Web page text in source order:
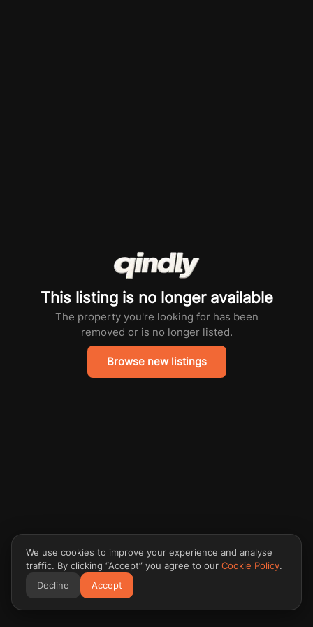
This listing is no longer available
The property you're looking for has been
removed or is no longer listed.
Browse new listings
We use cookies to improve your experience and analyse
traffic. By clicking “Accept” you agree to our Cookie Policy.
Decline
Accept